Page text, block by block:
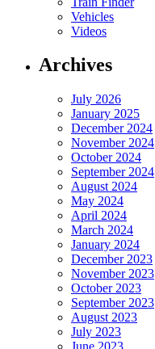
Vehicles
Videos
Archives
July 2026
January 2025
December 2024
November 2024
October 2024
September 2024
August 2024
May 2024
April 2024
March 2024
January 2024
December 2023
November 2023
October 2023
September 2023
August 2023
July 2023